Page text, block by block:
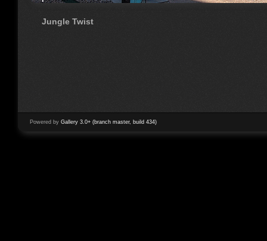
Jungle Twist
Powered by Gallery 3.0+ (branch master, build 434)